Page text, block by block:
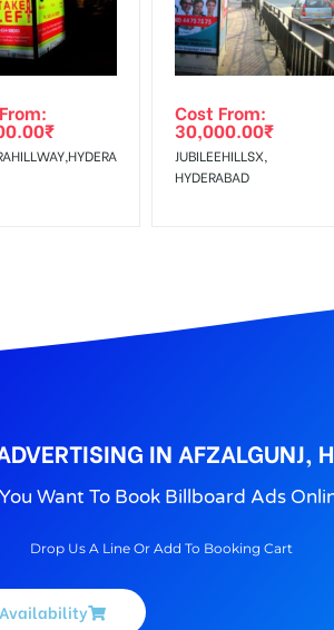
(OOH) advertising or outdoor
will Acceptable after 6 days
Discounts Download Our Mobile App !
₹
Cost From:
30,000.00₹
JUBILEEHILLSX,
HYDERABAD
IN AFZALGUNJ,
Want To Book Billboard Ads
Drop Us A Line Or Add To Booking Cart
Availability